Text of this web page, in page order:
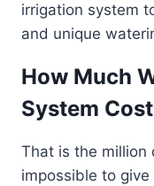
irrigation system
and unique
How Much
System
That is the million
impossible to